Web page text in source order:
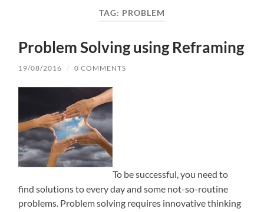
TAG: PROBLEM
Problem Solving using Reframing
19/08/2016 / 0 COMMENTS
To be successful, you need to
find solutions to every day and some not-so-routine
problems. Problem solving requires innovative thinking